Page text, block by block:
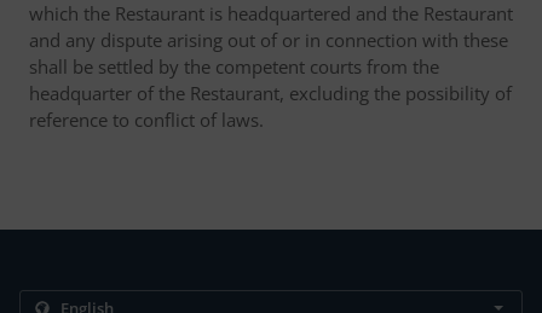
which the Restaurant is headquartered and the Restaurant
and any dispute arising out of or in connection with these
shall be settled by the competent courts from the
headquarter of the Restaurant, excluding the possibility of
reference to conflict of laws.